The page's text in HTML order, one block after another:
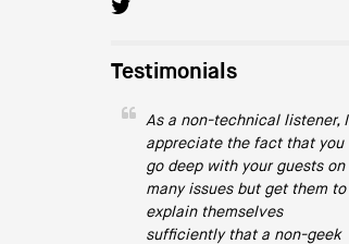
Testimonials
As a non-technical listener, I
appreciate the fact that you
go deep with your guests on
many issues but get them to
explain themselves
sufficiently that a non-geek